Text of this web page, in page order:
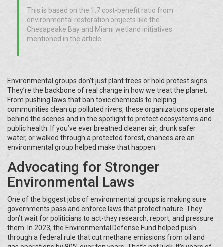
This is based on the 1:7 cost-benefit ratio from
environmental restoration projects like the
Chesapeake Bay and Miami wetland initiatives
mentioned in the article.
Environmental groups don’t just plant trees or hold protest signs.
They’re the backbone of real change in how we treat the planet.
From pushing laws that ban toxic chemicals to helping
communities clean up polluted rivers, these organizations operate
behind the scenes and in the spotlight to protect ecosystems and
public health. If you’ve ever breathed cleaner air, drunk safer
water, or walked through a protected forest, chances are an
environmental group helped make that happen.
Advocating for Stronger
Environmental Laws
One of the biggest jobs of environmental groups is making sure
governments pass and enforce laws that protect nature. They
don’t wait for politicians to act-they research, report, and pressure
them. In 2023, the Environmental Defense Fund helped push
through a federal rule that cut methane emissions from oil and